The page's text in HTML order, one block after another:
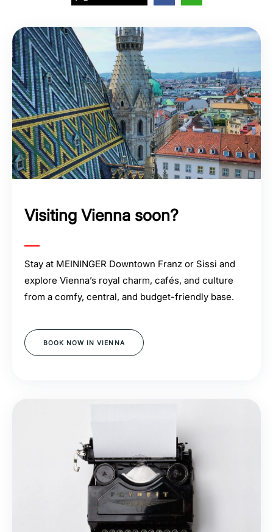
Visiting Vienna soon?
Stay at MEININGER Downtown Franz or Sissi and
explore Vienna’s royal charm, cafés, and culture
from a comfy, central, and budget-friendly base.
BOOK NOW IN VIENNA